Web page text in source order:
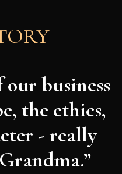
our business
the ethics,
- really